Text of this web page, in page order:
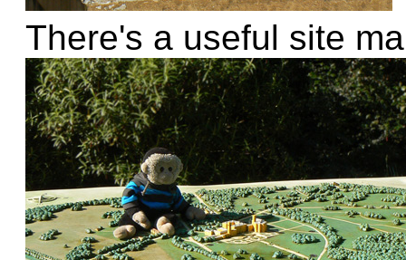
There's a useful site